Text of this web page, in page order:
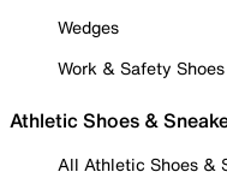
Wedges
Work & Safety Shoes
Athletic Shoes &
All Athletic Shoes &